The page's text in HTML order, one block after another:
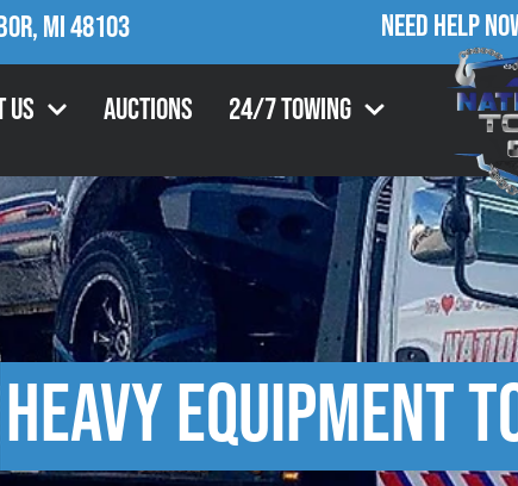
MI 48103 Need Help
Us Auctions 24/7 Towing
Heavy Equipment